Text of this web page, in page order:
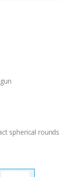
spherical rounds